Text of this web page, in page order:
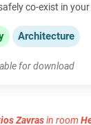
co-exist in
Architecture
for download
Zavrasin room